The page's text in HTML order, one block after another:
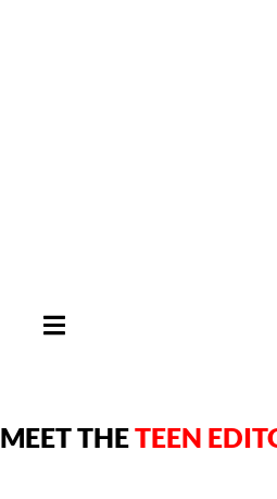
HAMBURGER TOGGLE MENU
MEET THETEEN